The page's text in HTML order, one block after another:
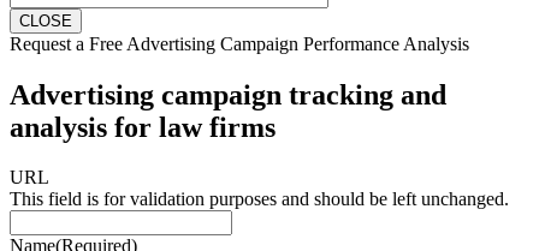
CLOSE
Request a Free Advertising Campaign Performance Analysis
Advertising campaign tracking and
analysis for law firms
URL
This field is for validation purposes and should be left unchanged.
Name(Required)